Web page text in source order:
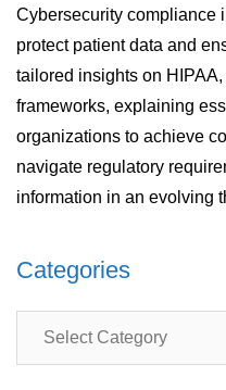
Cybersecurity compliance
protect patient data and
tailored insights on
frameworks, explaining
organizations to achieve
navigate regulatory
information in an evolving
Categories